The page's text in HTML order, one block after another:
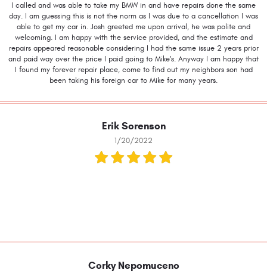
I called and was able to take my BMW in and have repairs done the same
day. I am guessing this is not the norm as I was due to a cancellation I was
able to get my car in. Josh greeted me upon arrival, he was polite and
welcoming. I am happy with the service provided, and the estimate and
repairs appeared reasonable considering I had the same issue 2 years prior
and paid way over the price I paid going to Mike's. Anyway I am happy that
I found my forever repair place, come to find out my neighbors son had
been taking his foreign car to Mike for many years.
Erik Sorenson
1/20/2022
Corky Nepomuceno